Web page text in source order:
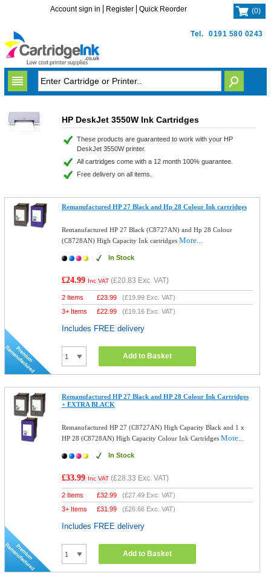
Tel. 0191 580 0243
Account sign in Register Quick Reorder (0)
HP DeskJet 3550W Ink Cartridges
These products are guaranteed to work with your HP
DeskJet 3550W printer.
All cartridges come with a 12 month 100% guarantee.
Free delivery on all items.
Remanufactured HP 27 Black and Hp 28 Colour Ink cartridges
Remanufactured HP 27 Black (C8727AN) and Hp 28 Colour
(C8728AN) High Capacity Ink cartridgesMore...
In Stock
£24.99 Inc VAT (£20.83 Exc. VAT)
2 Items £23.99 (£19.99 Exc. VAT)
3+ Items
£22.99 (£19.16 Exc. VAT)
Includes FREE delivery
Add to Basket
Remanufactured HP 27 Black and HP 28 Colour Ink Cartridges
+ EXTRA BLACK
Remanufactured HP 27 (C8727AN) High Capacity Black and 1 x
HP 28 (C8728AN) High Capacity Colour Ink CartridgesMore...
In Stock
£33.99 Inc VAT (£28.33 Exc. VAT)
2 Items £32.99 (£27.49 Exc. VAT)
3+ Items
£31.99 (£26.66 Exc. VAT)
Includes FREE delivery
Add to Basket